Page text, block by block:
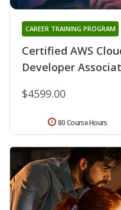
Certified AWS
Developer
CAREER TRAINING PROGRAM
$4599.00
80 Course Hours